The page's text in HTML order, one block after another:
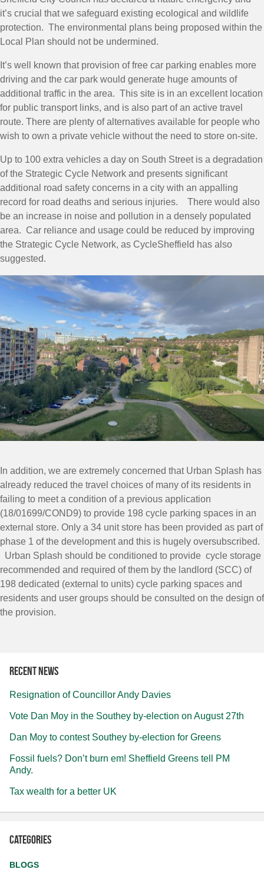
it’s crucial that we safeguard existing ecological and wildlife
protection. The environmental plans being proposed within the
Local Plan should not be undermined.
It’s well known that provision of free car parking enables more
driving and the car park would generate huge amounts of
additional traffic in the area. This site is in an excellent location
for public transport links, and is also part of an active travel
route. There are plenty of alternatives available for people who
wish to own a private vehicle without the need to store on-site.
Up to 100 extra vehicles a day on South Street is a degradation
of the Strategic Cycle Network and presents significant
additional road safety concerns in a city with an appalling
record for road deaths and serious injuries. There would also
be an increase in noise and pollution in a densely populated
area. Car reliance and usage could be reduced by improving
the Strategic Cycle Network, as CycleSheffield has also
suggested.
In addition, we are extremely concerned that Urban Splash has
already reduced the travel choices of many of its residents in
failing to meet a condition of a previous application
(18/01699/COND9) to provide 198 cycle parking spaces in an
external store. Only a 34 unit store has been provided as part of
phase 1 of the development and this is hugely oversubscribed.
Urban Splash should be conditioned to provide cycle storage
recommended and required of them by the landlord (SCC) of
198 dedicated (external to units) cycle parking spaces and
residents and user groups should be consulted on the design of
the provision.
Recent news
Resignation of Councillor Andy Davies
Vote Dan Moy in the Southey by-election on August 27th
Dan Moy to contest Southey by-election for Greens
Fossil fuels? Don’t burn em! Sheffield Greens tell PM
Andy.
Tax wealth for a better UK
Categories
BLOGS